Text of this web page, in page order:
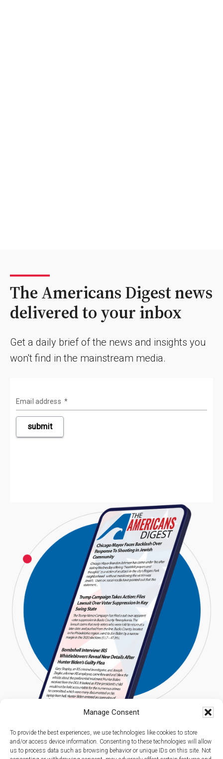
Manage Consent
To provide the best experiences, we use technologies like cookies to store
and/or access device information. Consenting to these technologies will allow
us to process data such as browsing behavior or unique IDs on this site. Not
The Americans Digest news
delivered to your inbox
Get a daily brief of the news and insights you
won't find in the mainstream media.